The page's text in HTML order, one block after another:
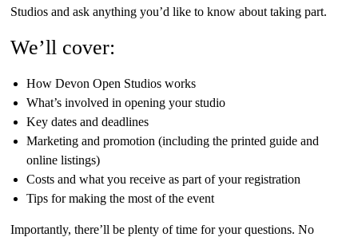
Studios and ask anything you’d like to know about taking part.
We’ll cover:
How Devon Open Studios works
What’s involved in opening your studio
Key dates and deadlines
Marketing and promotion (including the printed guide and
online listings)
Costs and what you receive as part of your registration
Tips for making the most of the event
Importantly, there’ll be plenty of time for your questions. No